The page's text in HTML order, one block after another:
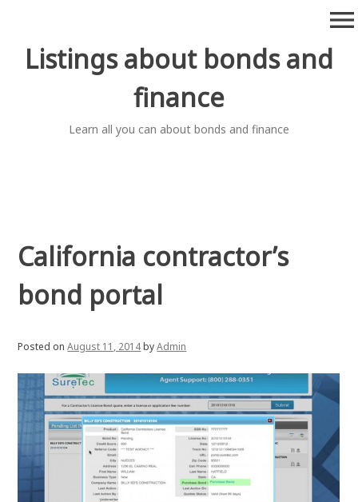
contentListings about bonds and
finance
Learn all you can about bonds and finance
menu
California contractor’s
bond portal
Posted onAugust 11, 2014byAdmin